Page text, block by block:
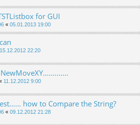
for GUI
« 05.01.2013 19:00
15.12.2012 22:20
11.12.2012 9:00
how to Compare the String?
« 09.12.2012 21:28